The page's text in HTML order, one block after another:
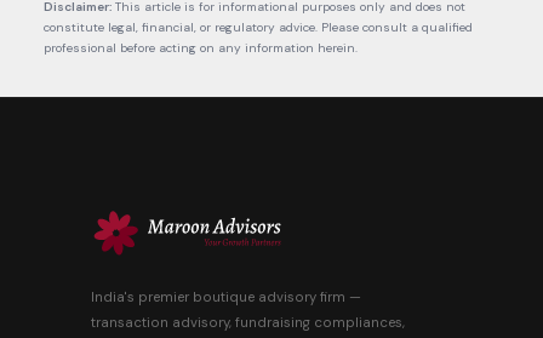
Disclaimer:This article is for informational purposes only and does not
constitute legal, financial, or regulatory advice. Please consult a qualified
professional before acting on any information herein.
India's premier boutique advisory firm —
transaction advisory, fundraising compliances,